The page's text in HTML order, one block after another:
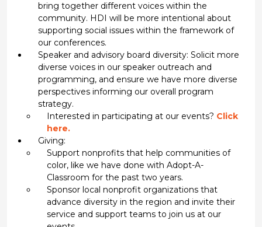
bring together different voices within the
community. HDI will be more intentional about
supporting social issues within the framework of
our conferences.
Speaker and advisory board diversity: Solicit more
diverse voices in our speaker outreach and
programming, and ensure we have more diverse
perspectives informing our overall program
strategy.
Interested in participating at our events? Click
here.
Giving:
Support nonprofits that help communities of
color, like we have done with Adopt-A-
Classroom for the past two years.
Sponsor local nonprofit organizations that
advance diversity in the region and invite their
service and support teams to join us at our